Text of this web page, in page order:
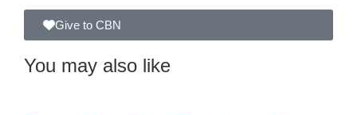
Give to CBN
You may also like